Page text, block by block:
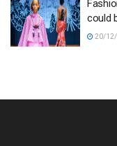
could
20/